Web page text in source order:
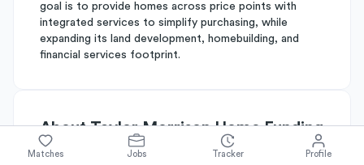
goal is to provide homes across price points with
integrated services to simplify purchasing, while
expanding its land development, homebuilding, and
financial services footprint.
AboutTaylor Morrison Home Funding
Matches Jobs Tracker Profile